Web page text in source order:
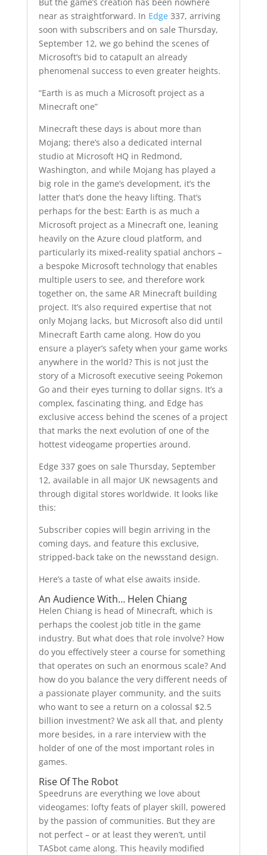
near as straightforward. In Edge337, arriving
soon with subscribers and on sale Thursday,
September 12, we go behind the scenes of
Microsoft’s bid to catapult an already
phenomenal success to even greater heights.
“Earth is as much a Microsoft project as a
Minecraft one”
Minecraft these days is about more than
Mojang; there’s also a dedicated internal
studio at Microsoft HQ in Redmond,
Washington, and while Mojang has played a
big role in the game’s development, it’s the
latter that’s done the heavy lifting. That’s
perhaps for the best: Earth is as much a
Microsoft project as a Minecraft one, leaning
heavily on the Azure cloud platform, and
particularly its mixed-reality spatial anchors –
a bespoke Microsoft technology that enables
multiple users to see, and therefore work
together on, the same AR Minecraft building
project. It’s also required expertise that not
only Mojang lacks, but Microsoft also did until
Minecraft Earth came along. How do you
ensure a player’s safety when your game works
anywhere in the world? This is not just the
story of a Microsoft executive seeing Pokemon
Go and their eyes turning to dollar signs. It’s a
complex, fascinating thing, and Edge has
exclusive access behind the scenes of a project
that marks the next evolution of one of the
hottest videogame properties around.
Edge 337 goes on sale Thursday, September
12, available in all major UK newsagents and
through digital stores worldwide. It looks like
this:
Subscriber copies will begin arriving in the
coming days, and feature this exclusive,
stripped-back take on the newsstand design.
Here’s a taste of what else awaits inside.
An Audience With… Helen Chiang
Helen Chiang is head of Minecraft, which is
perhaps the coolest job title in the game
industry. But what does that role involve? How
do you effectively steer a course for something
that operates on such an enormous scale? And
how do you balance the very different needs of
a passionate player community, and the suits
who want to see a return on a colossal $2.5
billion investment? We ask all that, and plenty
more besides, in a rare interview with the
holder of one of the most important roles in
games.
Rise Of The Robot
Speedruns are everything we love about
videogames: lofty feats of player skill, powered
by the passion of communities. But they are
not perfect – or at least they weren’t, until
TASbot came along. This heavily modified